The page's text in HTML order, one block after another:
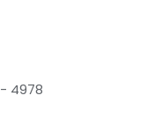
4978